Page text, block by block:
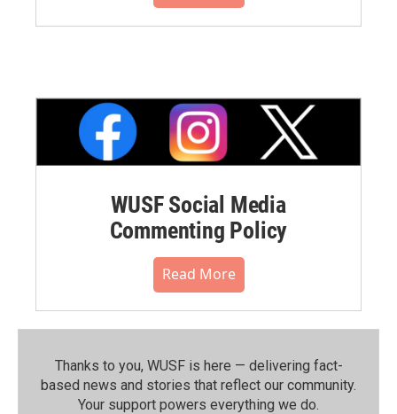
WUSF Social Media
Commenting Policy
Read More
Thanks to you, WUSF is here — delivering fact-
based news and stories that reflect our community.⁠
Your support powers everything we do.